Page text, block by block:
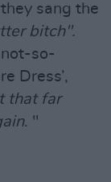
sang the
bitch".
so-
Dress’,
that far
. "